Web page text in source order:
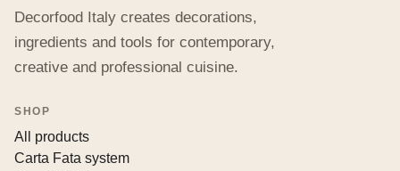
Decorfood Italy creates decorations,
ingredients and tools for contemporary,
creative and professional cuisine.
SHOP
All products
Carta Fata system